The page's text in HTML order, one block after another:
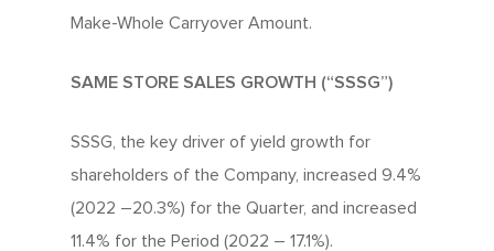
Make-Whole Carryover Amount.
SAME STORE SALES GROWTH (“SSSG”)
SSSG, the key driver of yield growth for
shareholders of the Company, increased 9.4%
(2022 –20.3%) for the Quarter, and increased
11.4% for the Period (2022 – 17.1%).